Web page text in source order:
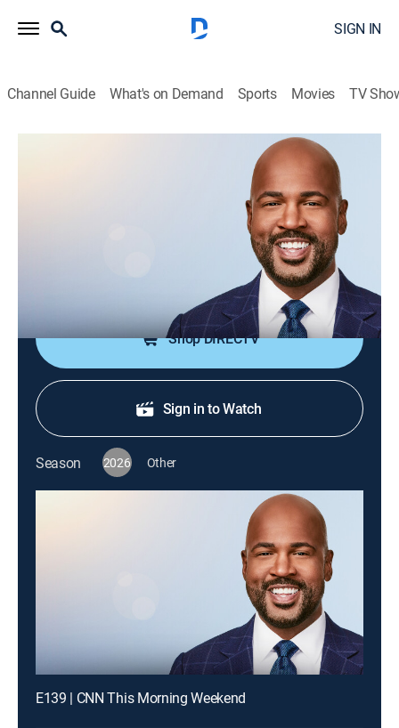
SIGN IN
Channel Guide What's on Demand Sports Movies TV
S2026 E83 | CNN This Morning
Stories from across the world and refreshing
conversations with Victor Blackwell.
Shop DIRECTV
Sign in to Watch
Season 2026 Other
E139 | CNN This Morning Weekend